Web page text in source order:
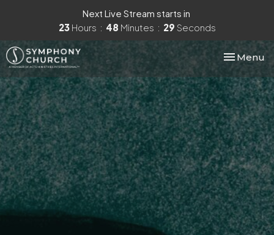
Next Live Stream starts in
23 Hours 48 Minutes 28 Seconds
Toggle
Menu